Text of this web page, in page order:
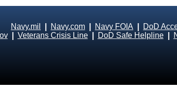
Navy.mil Navy.com Navy FOIA DoD
| Veterans Crisis Line| DoD Safe Helpline|